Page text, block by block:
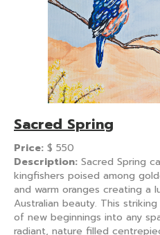
Sacred Spring
Price: $ 550
Description: Sacred Spring
kingfishers poised among
and warm oranges creating a
Australian beauty. This
of new beginnings into any
radiant, nature filled